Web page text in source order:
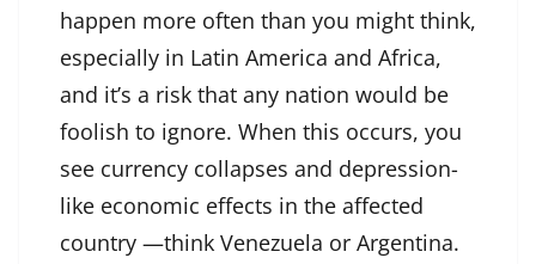
happen more often than you might think,
especially in Latin America and Africa,
and it’s a risk that any nation would be
foolish to ignore. When this occurs, you
see currency collapses and depression-
like economic effects in the affected
country —think Venezuela or Argentina.